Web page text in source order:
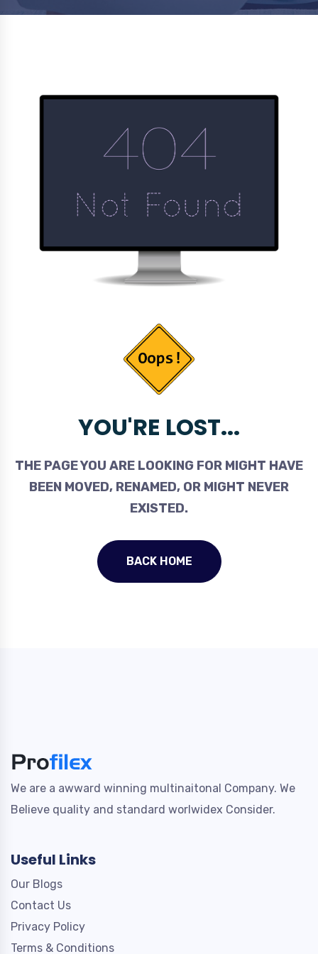
YOU'RE LOST...
THE PAGE YOU ARE LOOKING FOR MIGHT HAVE
BEEN MOVED, RENAMED, OR MIGHT NEVER
EXISTED.
BACK HOME
We are a awward winning multinaitonal Company. We
Believe quality and standard worlwidex Consider.
Useful Links
Our Blogs
Contact Us
Privacy Policy
Terms & Conditions